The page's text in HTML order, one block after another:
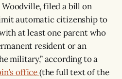
filed a bill on
automatic citizenship to
at least one parent who
resident or an
military,” according to a
office(the full text of the